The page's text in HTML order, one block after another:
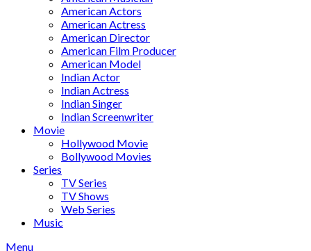
American Actors
American Actress
American Director
American Film Producer
American Model
Indian Actor
Indian Actress
Indian Singer
Indian Screenwriter
Movie
Hollywood Movie
Bollywood Movies
Series
TV Series
TV Shows
Web Series
Music
Menu